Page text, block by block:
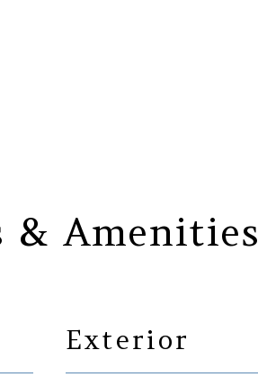
& Amenities
Exterior